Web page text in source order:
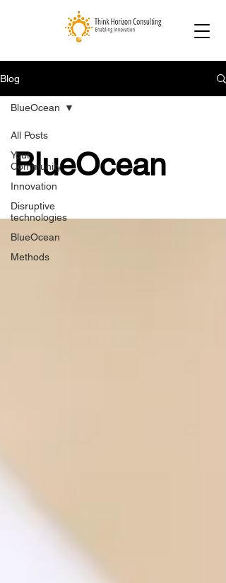
Blog
All Posts
Your
Community
Innovation
Disruptive
technologies
BlueOcean
Methods
BlueOcean
BlueOcean